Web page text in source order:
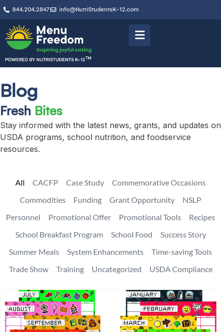
844.204.2847 info@NutriStudentsK-12.com
Blog
Fresh Bites
Stay informed with the latest news, grants, and updates on
USDA programs, school nutrition, and foodservice
resources.
CACFP Case Study
Commemorative Occasions
Commodities
Funding Grant Opportunity
NSLP
Personnel
Promotional Offer Promotional Tools
Recipes
School Breakfast Program
School Food
Success Story
Summer Meals
System Enhancements
Time-saving Tools
Trade Show
Training Uncategorized USDA Compliance
All